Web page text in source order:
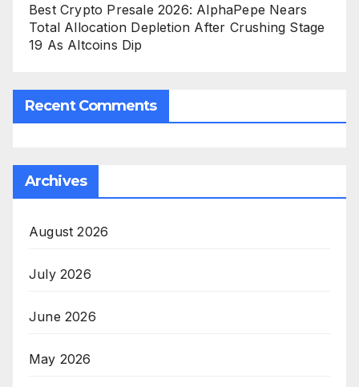
Best Crypto Presale 2026: AlphaPepe Nears
Total Allocation Depletion After Crushing Stage
19 As Altcoins Dip
Recent Comments
Archives
August 2026
July 2026
June 2026
May 2026